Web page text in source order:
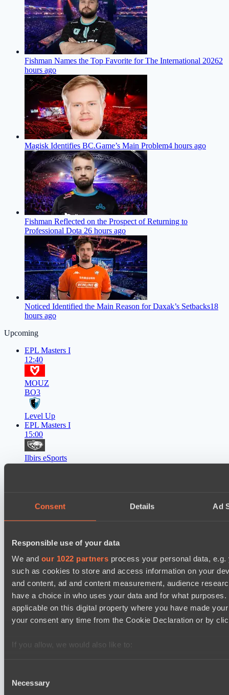
Consent Details Ad
Responsible use of your data
We and our 1022 partners process your personal data,
such as cookies to store and access information on your
and content, ad and content measurement, audience
have a choice in who uses your data and for what
applicable on this digital property where you have made
your consent any time from the Cookie Declaration or by
If you allow, we would also like to:
Identify your device by actively scanning it for
Selection
Necessary
Fishman Names the Top Favorite for The International 20262
hours ago
Magisk Identifies BC.Game’s Main Problem4 hours ago
Fishman Reflected on the Prospect of Returning to
Professional Dota 26 hours ago
Noticed Identified the Main Reason for Daxak’s Setbacks18
hours ago
Upcoming
EPL Masters I
12:40
MOUZ
BO3
Level Up
EPL Masters I
15:00
Ilbirs eSports
15:00
BO3
EPL Masters I
18:00
Natus Vincere
BO3
Zero Tenacity
Asgard Championship Season 1
RE Arise